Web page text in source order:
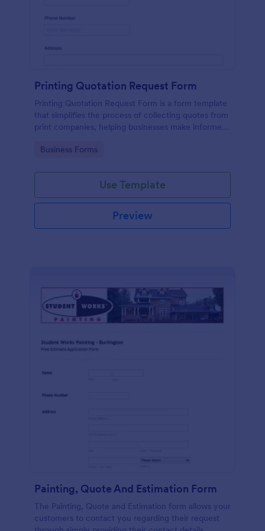
Printing Quotation Request Form
Printing Quotation Request Form is a form template
that simplifies the process of collecting quotes from
print companies, helping businesses make informed
Go to Category:
Business Forms
Use Template
Preview
Painting, Quote And Estimation Form
The Painting, Quote and Estimation form allows your
customers to contact you regarding their request